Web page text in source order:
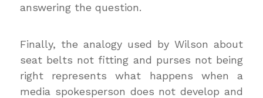
answering the question.
Finally, the analogy used by Wilson about
seat belts not fitting and purses not being
right represents what happens when a
media spokesperson does not develop and